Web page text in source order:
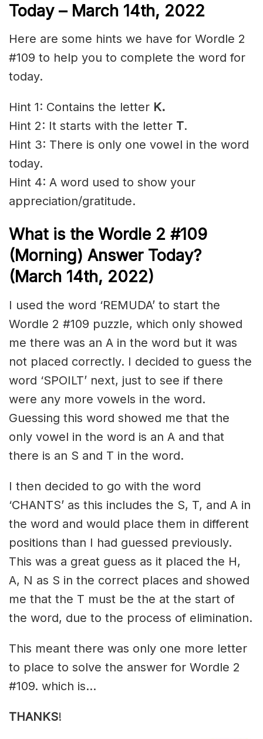
Today – March 14th, 2022
Here are some hints we have for Wordle 2
#109 to help you to complete the word for
today.
Hint 1: Contains the letter K.
Hint 2: It starts with the letter T.
Hint 3: There is only one vowel in the word
today.
Hint 4: A word used to show your
appreciation/gratitude.
What is the Wordle 2 #109
(Morning) Answer Today?
(March 14th, 2022)
I used the word ‘REMUDA’ to start the
Wordle 2 #109 puzzle, which only showed
me there was an A in the word but it was
not placed correctly. I decided to guess the
word ‘SPOILT’ next, just to see if there
were any more vowels in the word.
Guessing this word showed me that the
only vowel in the word is an A and that
there is an S and T in the word.
I then decided to go with the word
‘CHANTS’ as this includes the S, T, and A in
the word and would place them in different
positions than I had guessed previously.
This was a great guess as it placed the H,
A, N as S in the correct places and showed
me that the T must be the at the start of
the word, due to the process of elimination.
This meant there was only one more letter
to place to solve the answer for Wordle 2
#109. which is…
THANKS!